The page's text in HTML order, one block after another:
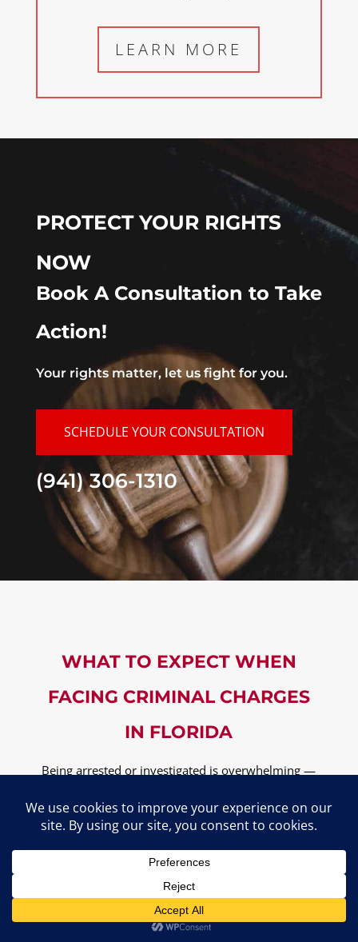
LEARN MORE
PROTECT YOUR RIGHTS
NOW
Book A Consultation to Take
Action!
Your rights matter, let us fight for you.
SCHEDULE YOUR CONSULTATION
(941) 306-1310
WHAT TO EXPECT WHEN
FACING CRIMINAL CHARGES
IN FLORIDA
Being arrested or investigated is overwhelming —
control. Here’s how the process typically unfolds,
at each step.
The Criminal Process from Arrest to